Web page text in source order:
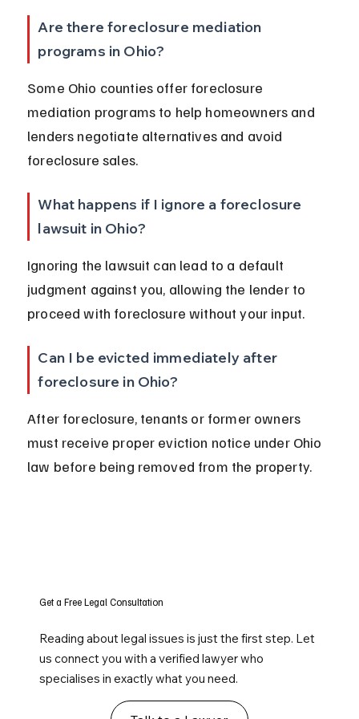
Are there foreclosure mediation
programs in Ohio?
Some Ohio counties offer foreclosure
mediation programs to help homeowners and
lenders negotiate alternatives and avoid
foreclosure sales.
What happens if I ignore a foreclosure
lawsuit in Ohio?
Ignoring the lawsuit can lead to a default
judgment against you, allowing the lender to
proceed with foreclosure without your input.
Can I be evicted immediately after
foreclosure in Ohio?
After foreclosure, tenants or former owners
must receive proper eviction notice under Ohio
law before being removed from the property.
Get a Free Legal Consultation
Reading about legal issues is just the first step. Let
us connect you with a verified lawyer who
specialises in exactly what you need.